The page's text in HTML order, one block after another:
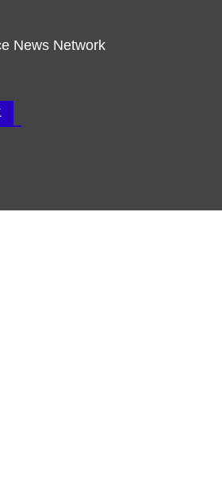
News Network